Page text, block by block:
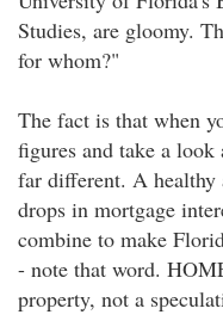
Studies, are gloomy.
for whom?"
The fact is that when
figures and take a
far different. A healthy
drops in mortgage
combine to make
- note that word.
property, not a